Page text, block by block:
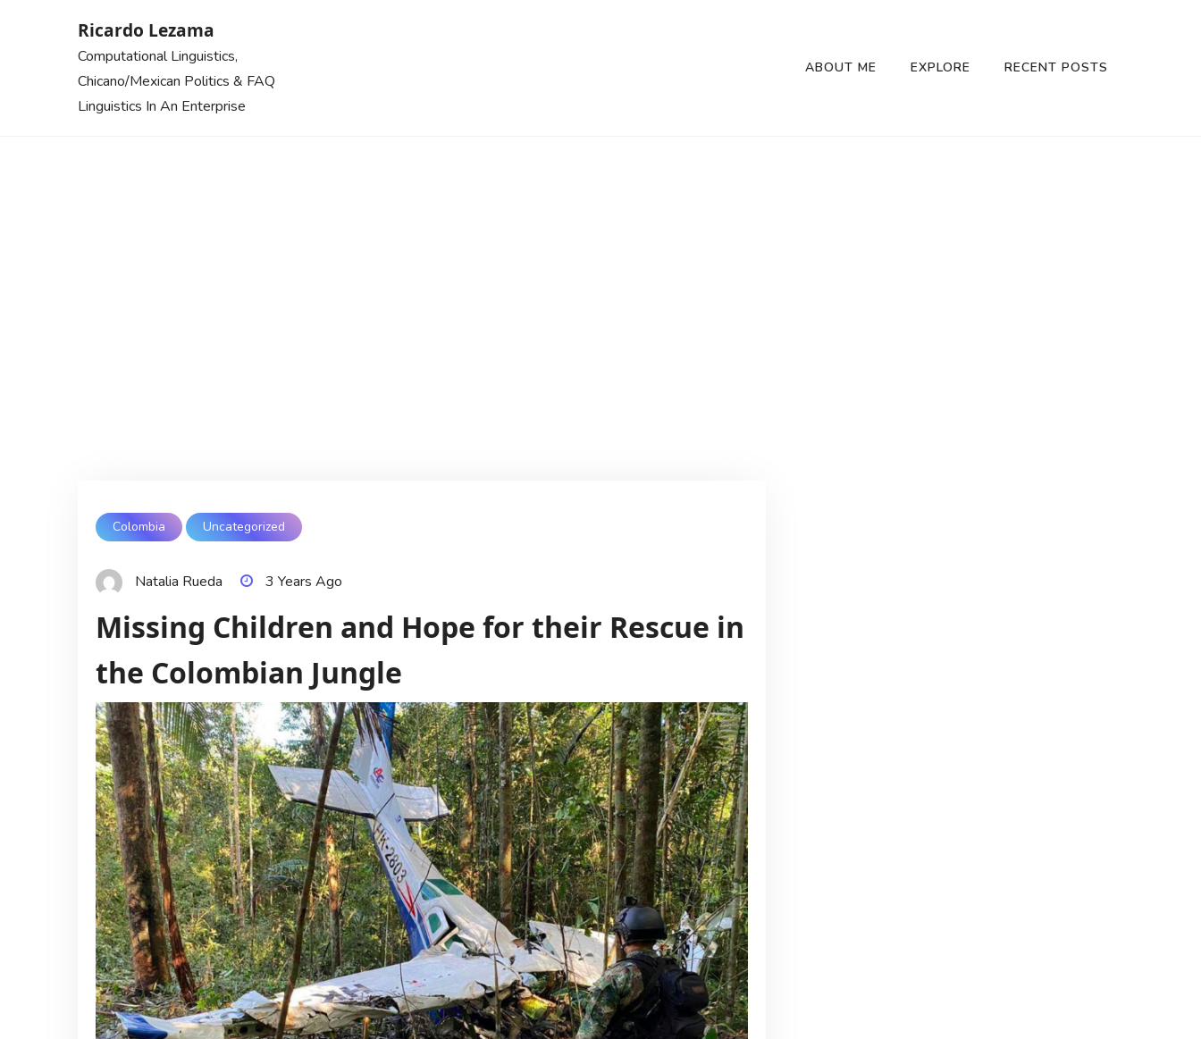
Ricardo Lezama
Computational Linguistics,
Chicano/Mexican Politics & FAQ
Linguistics In An Enterprise
ABOUT ME EXPLORE RECENT POSTS
Colombia Uncategorized
Natalia Rueda 3 Years Ago
Missing Children and Hope for their Rescue in
the Colombian Jungle